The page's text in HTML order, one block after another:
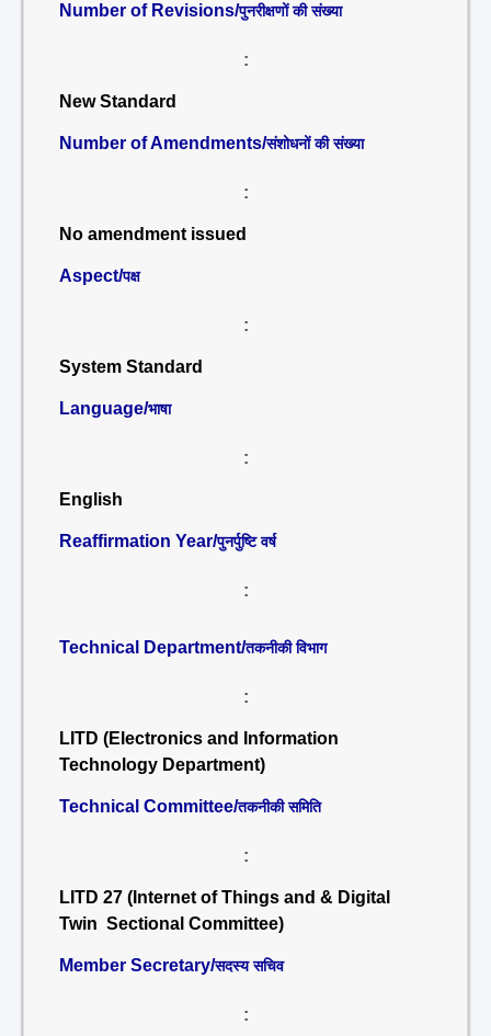
Number of Revisions/पुनरीक्षणों की संख्या
:
New Standard
Number of Amendments/संशोधनों की संख्या
:
No amendment issued
Aspect/पक्ष
:
System Standard
Language/भाषा
:
English
Reaffirmation Year/पुनर्पुष्टि वर्ष
:
Technical Department/तकनीकी विभाग
:
LITD (Electronics and Information
Technology Department)
Technical Committee/तकनीकी समिति
:
LITD 27 (Internet of Things and & Digital
Twin Sectional Committee)
Member Secretary/सदस्य सचिव
: